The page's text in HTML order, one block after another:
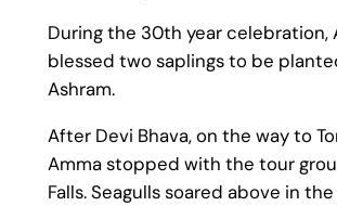
During the 30th year celebration,
blessed two saplings to be
Ashram.
After Devi Bhava, on the way to
Amma stopped with the tour
Falls. Seagulls soared above in